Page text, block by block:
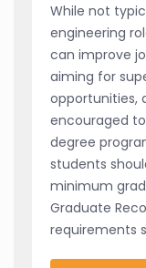
While not
engineering
can improve
aiming for
opportunities,
encouraged
degree
students
minimum
Graduate
requirements